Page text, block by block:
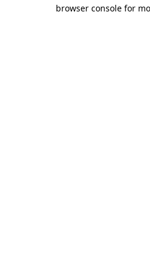
browser console for